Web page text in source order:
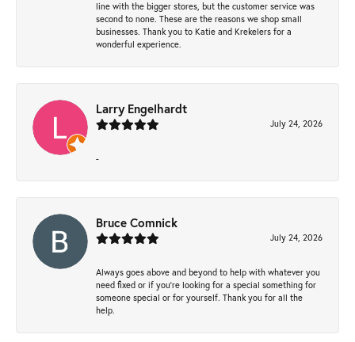
line with the bigger stores, but the customer service was
second to none. These are the reasons we shop small
businesses. Thank you to Katie and Krekelers for a
wonderful experience.
Larry Engelhardt
July 24, 2026
-
Bruce Comnick
July 24, 2026
Always goes above and beyond to help with whatever you
need fixed or if you’re looking for a special something for
someone special or for yourself. Thank you for all the
help.